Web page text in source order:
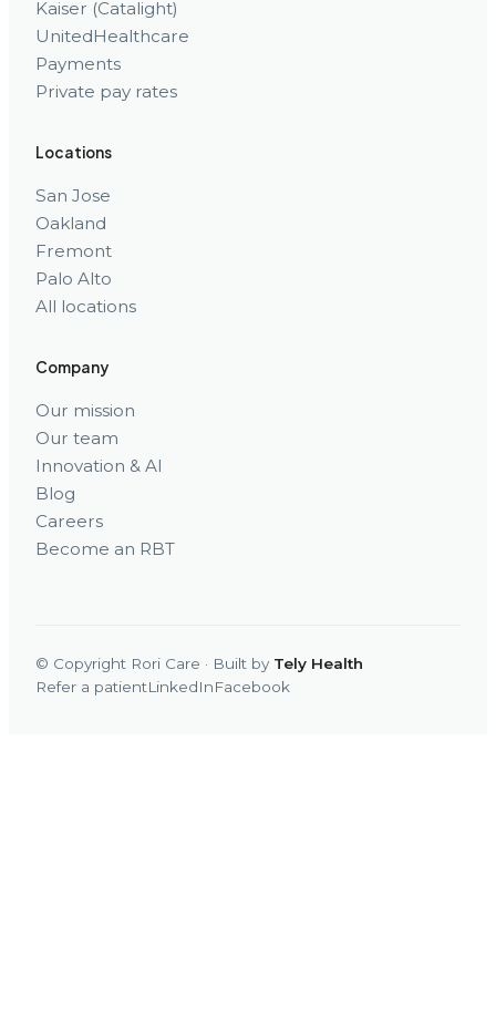
Kaiser (Catalight)
UnitedHealthcare
Payments
Private pay rates
Locations
San Jose
Oakland
Fremont
Palo Alto
All locations
Company
Our mission
Our team
Innovation & AI
Blog
Careers
Become an RBT
© Copyright Rori Care · Built by Tely Health
Refer a patientLinkedInFacebook